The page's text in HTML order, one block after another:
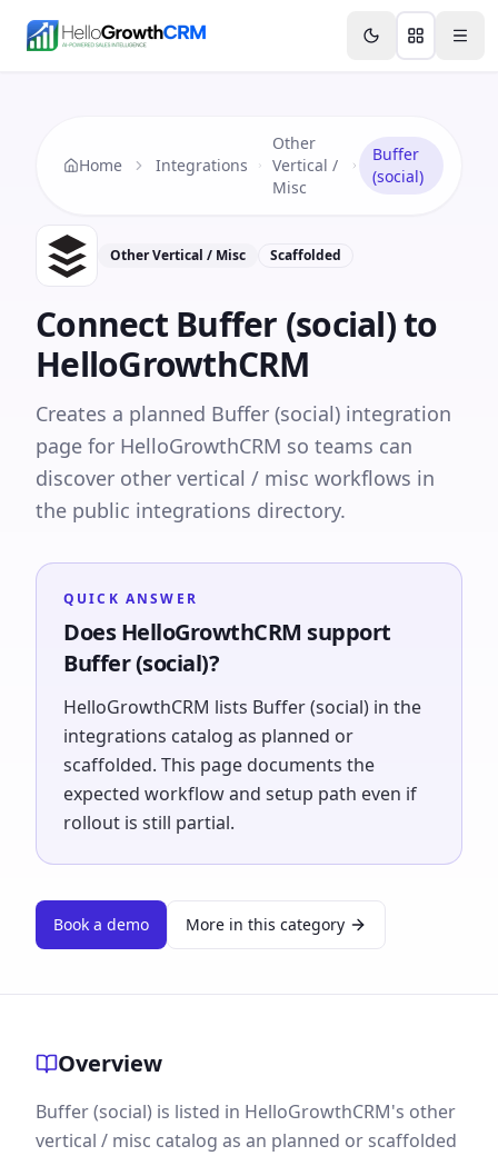
Features Agency CRM CRM for Startups
Home Integrations
Other
Vertical /
Misc
Buffer
(social)
Other Vertical / Misc Scaffolded
Connect Buffer (social)to
HelloGrowthCRM
Creates a planned Buffer (social) integration
page for HelloGrowthCRM so teams can
discover other vertical / misc workflows in
the public integrations directory.
QUICK ANSWER
Does HelloGrowthCRM support
Buffer (social)?
HelloGrowthCRM lists Buffer (social) in the
integrations catalog as planned or
scaffolded. This page documents the
expected workflow and setup path even if
rollout is still partial.
Book a demo More in this category
Overview
Buffer (social) is listed in HelloGrowthCRM's other
vertical / misc catalog as an planned or scaffolded